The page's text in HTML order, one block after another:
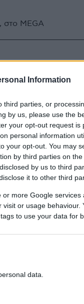
Information
parties, or
by us, please use the
your opt-out request is
personal information
your opt-out. You may
by third parties on the
by us to third
it to other third
more Google
or usage behaviour.
to use your data for
data.
στο MEGA